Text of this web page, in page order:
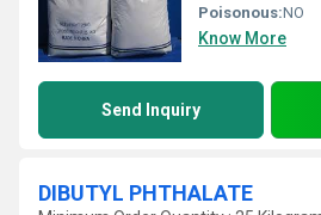
Poisonous:NO
Know More
Send Inquiry
DIBUTYL PHTHALATE